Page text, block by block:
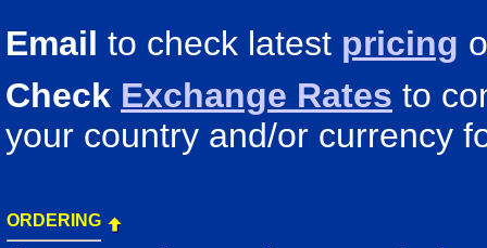
Email to check latest pricing
Check Exchange Rates to
your country and/or currency
ORDERING